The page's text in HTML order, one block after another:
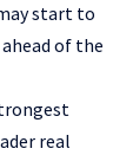
start to
of the
real